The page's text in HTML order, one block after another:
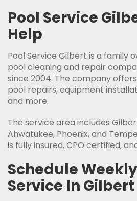
Pool Service
Help
Pool Service Gilbert is a family
pool cleaning and repair
since 2004. The company
pool repairs, equipment
and more.
The service area includes
Ahwatukee, Phoenix, and
is fully insured, CPO certified,
Schedule
Service In Gilbert